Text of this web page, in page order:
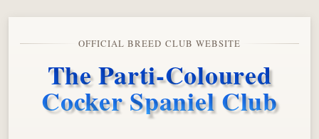
OFFICIAL BREED CLUB WEBSITE
The Parti-Coloured
Cocker Spaniel Club